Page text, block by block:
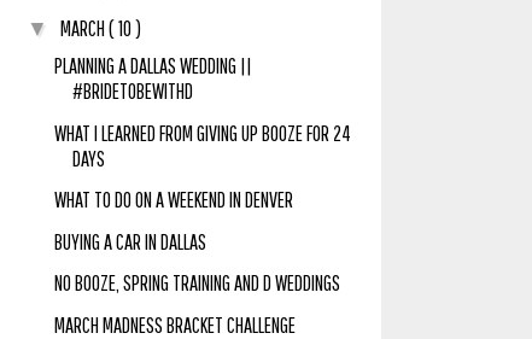
▼ MARCH( 10 )
PLANNING A DALLAS WEDDING ||
#BRIDETOBEWITHD
WHAT I LEARNED FROM GIVING UP BOOZE FOR 24
DAYS
WHAT TO DO ON A WEEKEND IN DENVER
BUYING A CAR IN DALLAS
NO BOOZE, SPRING TRAINING AND D WEDDINGS
MARCH MADNESS BRACKET CHALLENGE